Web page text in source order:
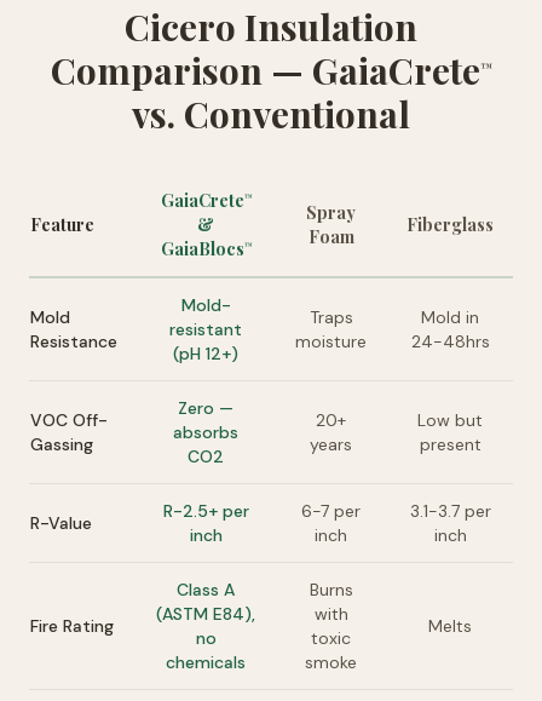
Cicero Insulation
Comparison — GaiaCrete™
vs. Conventional
Feature
GaiaCrete™
&
GaiaBlocs™
Spray
Foam
Fiberglass
Mold
Resistance
Mold-
resistant
(pH 12+)
Traps
moisture
Mold in
24-48hrs
VOC Off-
Gassing
Zero —
absorbs
CO2
20+
years
Low but
present
R-Value
R-2.5+ per
inch
6-7 per
inch
3.1-3.7 per
inch
Fire Rating
Class A
(ASTM E84),
no
chemicals
Burns
with
toxic
smoke
Melts